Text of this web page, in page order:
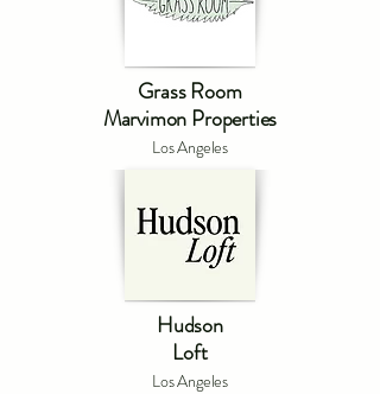
Grass Room
Marvimon Properties
Los Angeles
Hudson
Loft
Los Angeles